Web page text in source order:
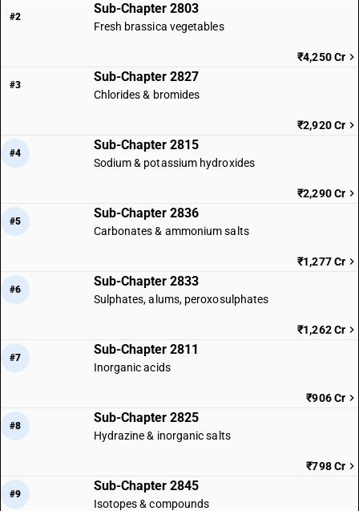
#2
Sub-Chapter 2803
Fresh brassica vegetables
₹4,250 Cr
#3
Sub-Chapter 2827
Chlorides & bromides
₹2,920 Cr
#4
Sub-Chapter 2815
Sodium & potassium hydroxides
₹2,290 Cr
#5
Sub-Chapter 2836
Carbonates & ammonium salts
₹1,277 Cr
#6
Sub-Chapter 2833
Sulphates, alums, peroxosulphates
₹1,262 Cr
#7
Sub-Chapter 2811
Inorganic acids
₹906 Cr
#8
Sub-Chapter 2825
Hydrazine & inorganic salts
₹798 Cr
#9
Sub-Chapter 2845
Isotopes & compounds